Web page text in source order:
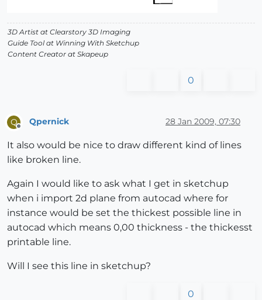
3D Artist at Clearstory 3D Imaging
Guide Tool at Winning With Sketchup
Content Creator at Skapeup
0
Q
Offline
Qpernick 28 Jan 2009, 07:30
It also would be nice to draw different kind of lines
like broken line.
Again I would like to ask what I get in sketchup
when i import 2d plane from autocad where for
instance would be set the thickest possible line in
autocad which means 0,00 thickness - the thickesst
printable line.
Will I see this line in sketchup?
0